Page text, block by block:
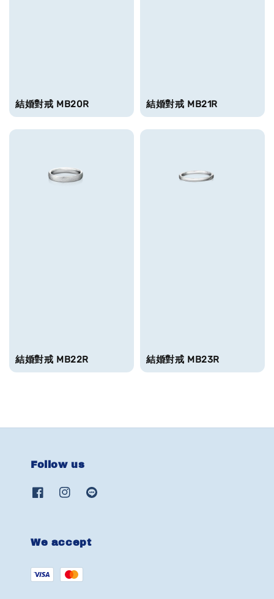
結婚對戒 MB20R 結婚對戒 MB21R
結婚對戒 MB22R 結婚對戒 MB23R
Follow us
We accept